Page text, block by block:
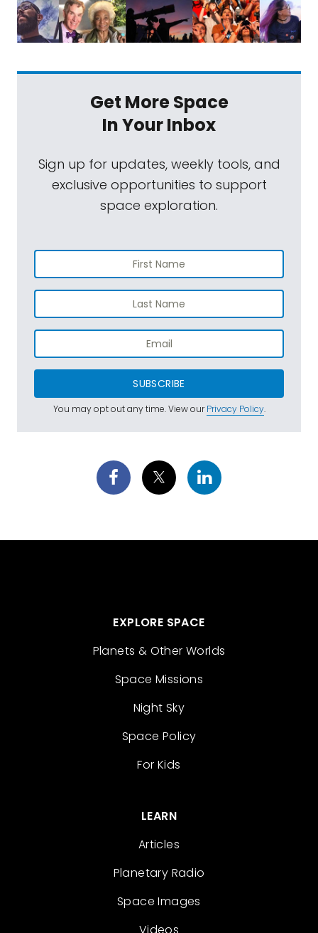
Get More Space
In Your Inbox
Sign up for updates, weekly tools, and
exclusive opportunities to support
space exploration.
SUBSCRIBE
You may opt out any time. View ourPrivacy Policy.
EXPLORE SPACE
Planets & Other Worlds
Space Missions
Night Sky
Space Policy
For Kids
LEARN
Articles
Planetary Radio
Space Images
Videos